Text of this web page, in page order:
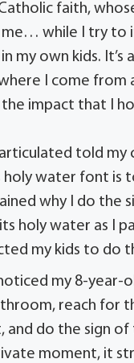
faith,
while I try to
my own kids. It’s
I come from
the impact that I
told my
holy water font is
why I do the
holy water as I
my kids to do
my 8-year-
reach for
do the sign of
moment, it